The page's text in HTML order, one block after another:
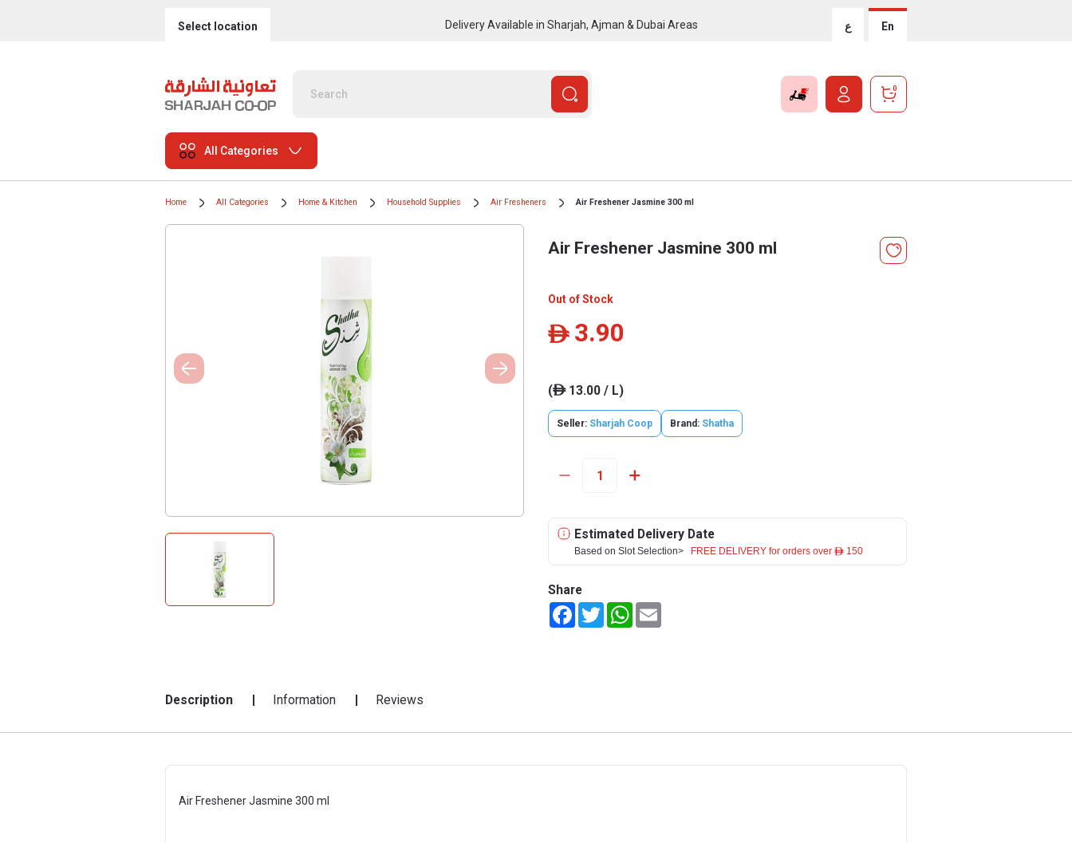
Select location Delivery Available in Sharjah, Ajman & Dubai Areas ع En
0
All Categories
Home All Categories Home & Kitchen Household Supplies Air Fresheners Air Freshener Jasmine 300 ml
Air Freshener Jasmine 300 ml
Out of Stock
ê 3.90
(ê13.00 / L)
Seller: Sharjah Coop Brand: Shatha
Estimated Delivery Date
Based on Slot Selection> FREE DELIVERY for orders over ê 150
Share
FacebookTwitterWhatsApp
Description Information Reviews
Air Freshener Jasmine 300 ml